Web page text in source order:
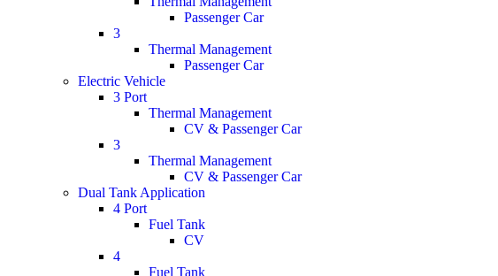
Passenger Car
3
Thermal Management
Passenger Car
Electric Vehicle
3 Port
Thermal Management
CV & Passenger Car
3
Thermal Management
CV & Passenger Car
Dual Tank Application
4 Port
Fuel Tank
CV
4
Fuel Tank